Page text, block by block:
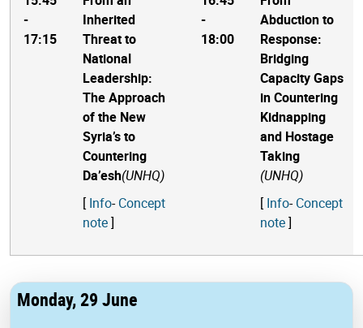
-
17:15
Inherited
Threat to
National
Leadership:
The Approach
of the New
Syria’s to
Countering
Da’esh(UNHQ)
[ Info-Concept
note]
-
18:00
Abduction to
Response:
Bridging
Capacity Gaps
in Countering
Kidnapping
and Hostage
Taking
(UNHQ)
[ Info-Concept
note]
Monday, 29 June